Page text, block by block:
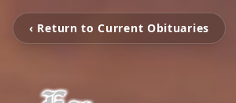
‹ Return to Current Obituaries